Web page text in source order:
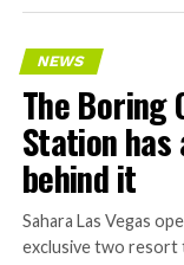
NEWS
The Boring
Station
behind it
Sahara Las Vegas
exclusive two resort